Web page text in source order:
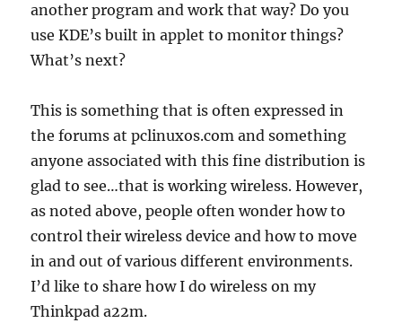
another program and work that way? Do you
use KDE’s built in applet to monitor things?
What’s next?
This is something that is often expressed in
the forums at pclinuxos.com and something
anyone associated with this fine distribution is
glad to see…that is working wireless. However,
as noted above, people often wonder how to
control their wireless device and how to move
in and out of various different environments.
I’d like to share how I do wireless on my
Thinkpad a22m.